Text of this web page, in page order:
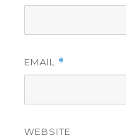
EMAIL *
WEBSITE